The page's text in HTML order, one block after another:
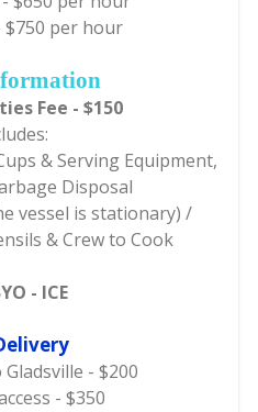
$750 per hour
Fee - $150
& Serving Equipment,
Disposal
vessel is stationary) /
& Crew to Cook
- ICE
- $200
- $350